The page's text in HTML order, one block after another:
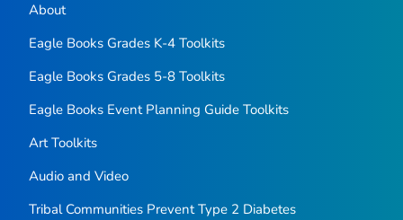
About
Eagle Books Grades K-4 Toolkits
Eagle Books Grades 5-8 Toolkits
Eagle Books Event Planning Guide Toolkits
Art Toolkits
Audio and Video
Tribal Communities Prevent Type 2 Diabetes